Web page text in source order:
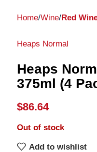
Home Wine Red
Heaps Normal
Heaps
375ml (4
$86.64
Out of stock
Add to wishlist